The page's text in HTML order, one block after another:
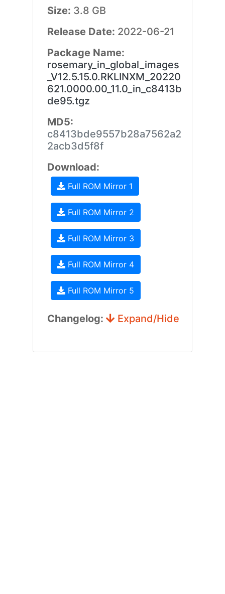
Size: 3.8 GB
Release Date: 2022-06-21
Package Name:
rosemary_in_global_images
_V12.5.15.0.RKLINXM_20220
621.0000.00_11.0_in_c8413b
de95.tgz
MD5:
c8413bde9557b28a7562a2
2acb3d5f8f
Download:
Full ROM Mirror 1
Full ROM Mirror 2
Full ROM Mirror 3
Full ROM Mirror 4
Full ROM Mirror 5
Changelog: Expand/Hide